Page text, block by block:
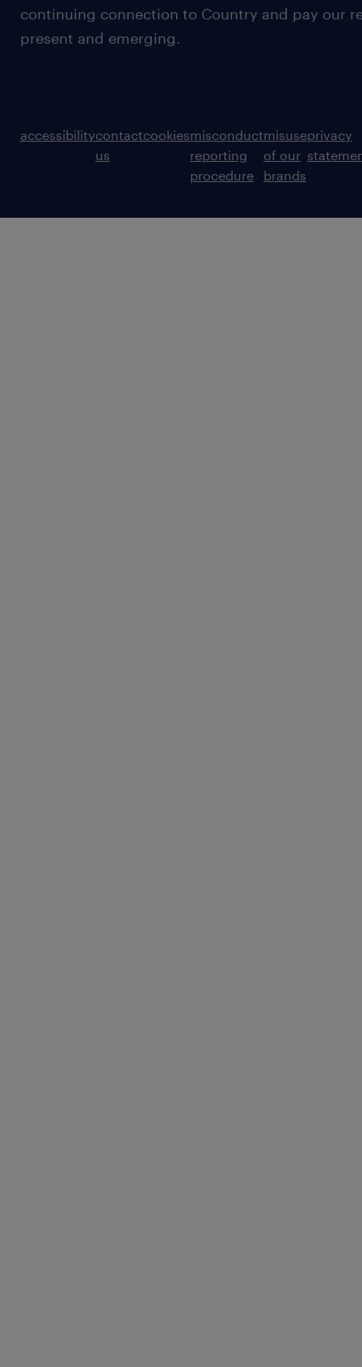
continuing connection to Country and pay our
present and emerging.
accessibilitycontact
us
cookiesmisconduct
reporting
procedure
misuse
of our
brands
privacy